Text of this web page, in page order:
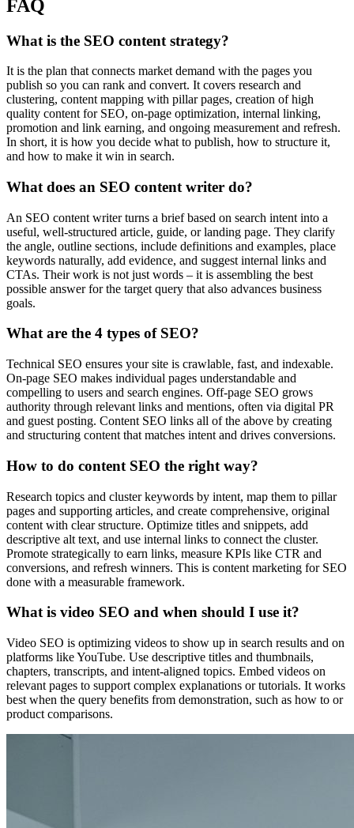
FAQ
What is the SEO content strategy?
It is the plan that connects market demand with the pages you
publish so you can rank and convert. It covers research and
clustering, content mapping with pillar pages, creation of high
quality content for SEO, on-page optimization, internal linking,
promotion and link earning, and ongoing measurement and refresh.
In short, it is how you decide what to publish, how to structure it,
and how to make it win in search.
What does an SEO content writer do?
An SEO content writer turns a brief based on search intent into a
useful, well-structured article, guide, or landing page. They clarify
the angle, outline sections, include definitions and examples, place
keywords naturally, add evidence, and suggest internal links and
CTAs. Their work is not just words – it is assembling the best
possible answer for the target query that also advances business
goals.
What are the 4 types of SEO?
Technical SEO ensures your site is crawlable, fast, and indexable.
On-page SEO makes individual pages understandable and
compelling to users and search engines. Off-page SEO grows
authority through relevant links and mentions, often via digital PR
and guest posting. Content SEO links all of the above by creating
and structuring content that matches intent and drives conversions.
How to do content SEO the right way?
Research topics and cluster keywords by intent, map them to pillar
pages and supporting articles, and create comprehensive, original
content with clear structure. Optimize titles and snippets, add
descriptive alt text, and use internal links to connect the cluster.
Promote strategically to earn links, measure KPIs like CTR and
conversions, and refresh winners. This is content marketing for SEO
done with a measurable framework.
What is video SEO and when should I use it?
Video SEO is optimizing videos to show up in search results and on
platforms like YouTube. Use descriptive titles and thumbnails,
chapters, transcripts, and intent-aligned topics. Embed videos on
relevant pages to support complex explanations or tutorials. It works
best when the query benefits from demonstration, such as how to or
product comparisons.